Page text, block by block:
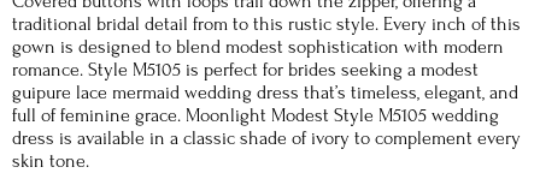
traditional bridal detail from to this rustic style. Every inch of this
gown is designed to blend modest sophistication with modern
romance. Style M5105 is perfect for brides seeking a modest
guipure lace mermaid wedding dress that’s timeless, elegant, and
full of feminine grace. Moonlight Modest Style M5105 wedding
dress is available in a classic shade of ivory to complement every
skin tone.